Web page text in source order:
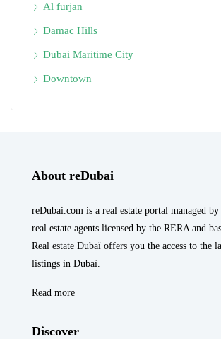
Al furjan
Damac Hills
Dubai Maritime City
Downtown
About reDubai
reDubai.com is a real estate portal managed
real estate agents licensed by the RERA and
Real estate Dubaï offers you the access to the
listings in Dubaï.
Read more
Discover